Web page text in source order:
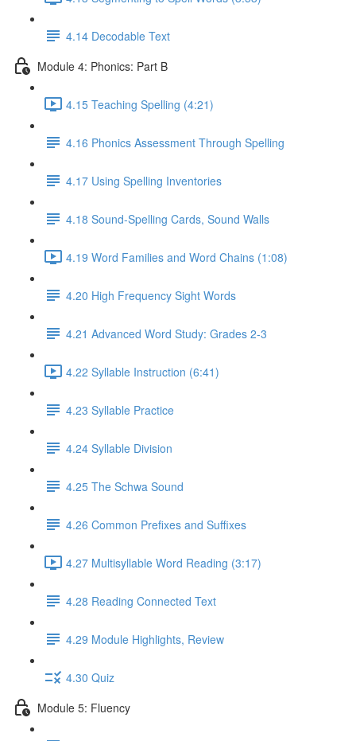
4.14 Decodable Text
Module 4: Phonics: Part B
4.15 Teaching Spelling (4:21)
4.16 Phonics Assessment Through Spelling
4.17 Using Spelling Inventories
4.18 Sound-Spelling Cards, Sound Walls
4.19 Word Families and Word Chains (1:08)
4.20 High Frequency Sight Words
4.21 Advanced Word Study: Grades 2-3
4.22 Syllable Instruction (6:41)
4.23 Syllable Practice
4.24 Syllable Division
4.25 The Schwa Sound
4.26 Common Prefixes and Suffixes
4.27 Multisyllable Word Reading (3:17)
4.28 Reading Connected Text
4.29 Module Highlights, Review
4.30 Quiz
Module 5: Fluency